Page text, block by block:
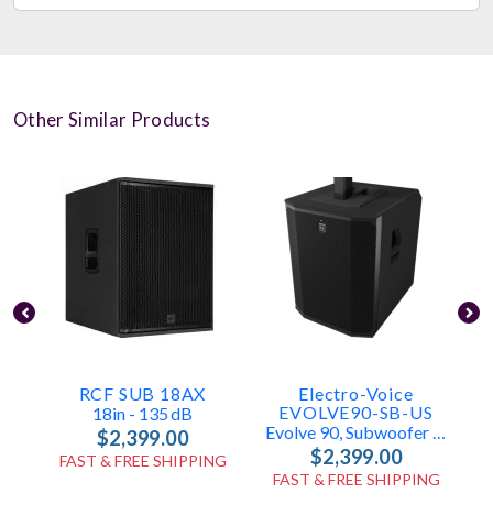
Other Similar Products
RCF SUB 18AX
18in - 135 DB
$2,399.00
FAST & FREE SHIPPING
Electro-Voice
EVOLVE90-SB-US
Evolve 90, Subwoofer Only
$2,399.00
FAST & FREE SHIPPING